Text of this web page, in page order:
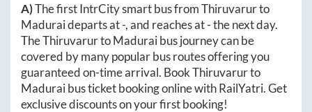
A)The first IntrCity smart bus fromThiruvarurto
Maduraideparts at-, and reaches at-the next day.
TheThiruvarurtoMaduraibus journey can be
covered by many popular bus routes offering you
guaranteed on-time arrival. BookThiruvarurto
Maduraibus ticket booking online with RailYatri. Get
exclusive discounts on your first booking!